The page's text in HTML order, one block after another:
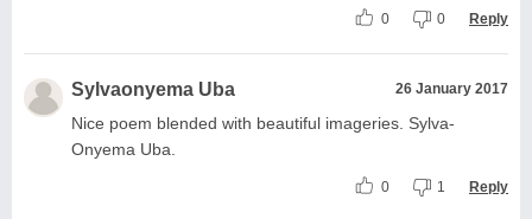
0 0 Reply
Sylvaonyema Uba 26 January 2017
Nice poem blended with beautiful imageries. Sylva-
Onyema Uba.
0 1 Reply